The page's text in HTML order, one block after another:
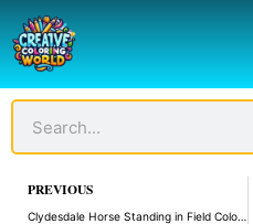
to
content
Prev
PREVIOUS
Clydesdale Horse Standing in Field Coloring Page